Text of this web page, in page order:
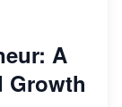
A
Growth